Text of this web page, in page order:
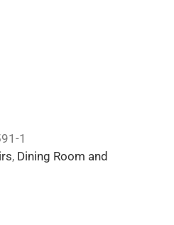
1
, Dining Room and